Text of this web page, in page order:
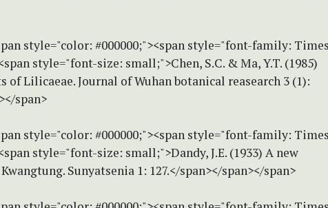
style="color: #000000;"><span style="font-family: Times
style="font-size: small;">Chen, S.C. & Ma, Y.T. (1985)
of Lilicaeae. Journal of Wuhan botanical reasearch 3 (1):
span>
style="color: #000000;"><span style="font-family: Times
style="font-size: small;">Dandy, J.E. (1933) A new
Sunyatsenia 1: 127.</span></span></span>